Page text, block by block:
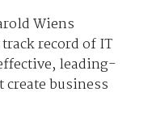
Wiens
record of IT
leading-
business